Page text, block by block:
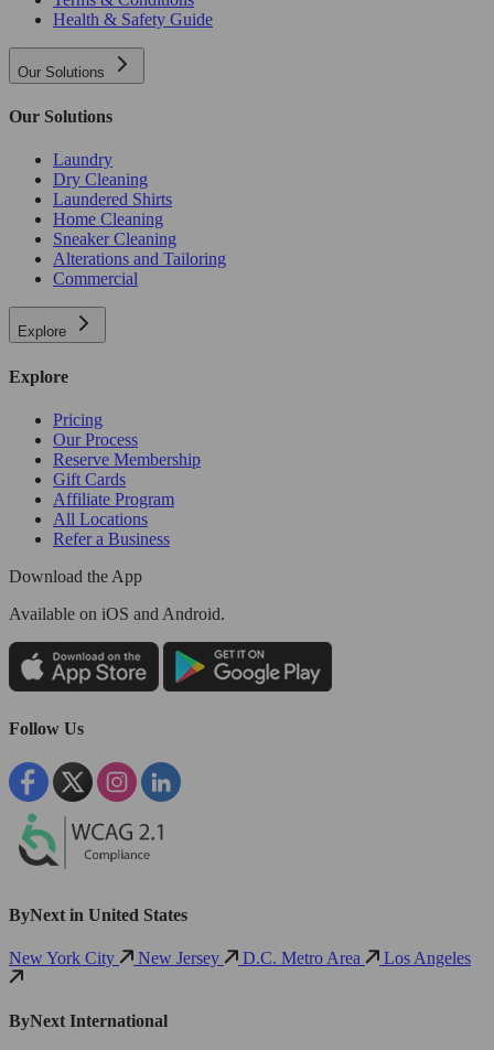
Health & Safety Guide
Our Solutions
Our Solutions
Laundry
Dry Cleaning
Laundered Shirts
Home Cleaning
Sneaker Cleaning
Alterations and Tailoring
Commercial
Explore
Explore
Pricing
Our Process
Reserve Membership
Gift Cards
Affiliate Program
All Locations
Refer a Business
Download the App
Available on iOS and Android.
Follow Us
ByNext in United States
New York City New Jersey D.C. Metro Area Los Angeles
ByNext International